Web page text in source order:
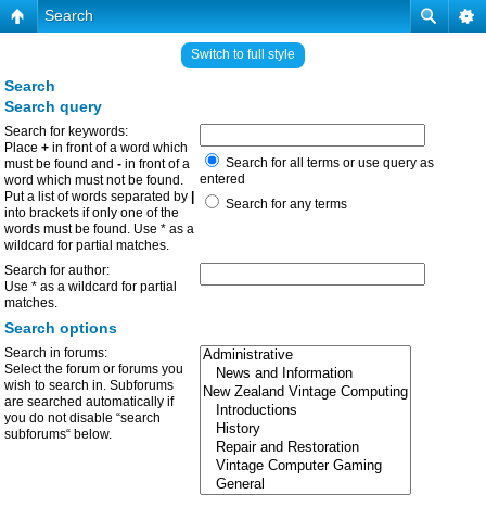
Search
Switch to full style
Search
Search query
Search for keywords:
Place + in front of a word which
must be found and - in front of a
word which must not be found.
Put a list of words separated by
into brackets if only one of the
words must be found. Use * as a
wildcard for partial matches.
Search for all terms or use query as
entered
Search for any terms
Search for author:
Use * as a wildcard for partial
matches.
Search options
Search in forums:
Select the forum or forums you
wish to search in. Subforums
are searched automatically if
you do not disable “search
subforums“ below.